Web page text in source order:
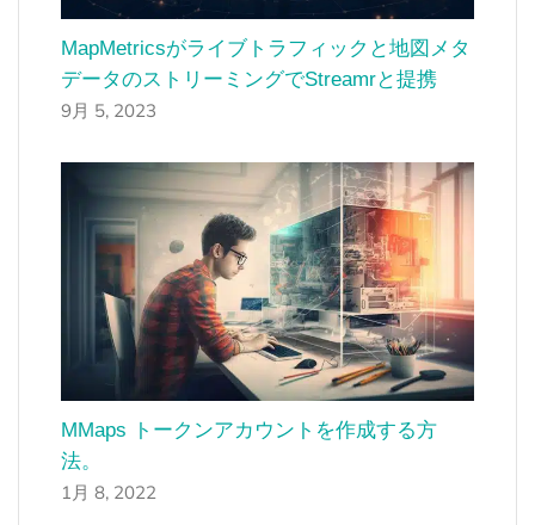
MapMetricsがライブトラフィックと地図メタ
データのストリーミングでStreamrと提携
9月 5, 2023
MMaps トークンアカウントを作成する方
法。
1月 8, 2022